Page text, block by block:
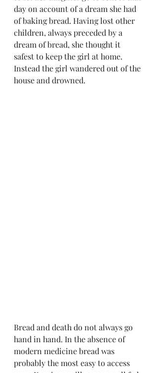
day on account of a dream she had
of baking bread. Having lost other
children, always preceded by a
dream of bread, she thought it
safest to keep the girl at home.
Instead the girl wandered out of the
house and drowned.
Bread and death do not always go
hand in hand. In the absence of
modern medicine bread was
probably the most easy to access